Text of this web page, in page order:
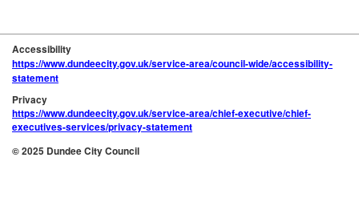
Accessibility
https://www.dundeecity.gov.uk/service-area/council-wide/accessibility-
statement
Privacy
https://www.dundeecity.gov.uk/service-area/chief-executive/chief-
executives-services/privacy-statement
© 2025 Dundee City Council